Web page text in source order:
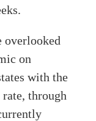
overlooked
on
with the
through